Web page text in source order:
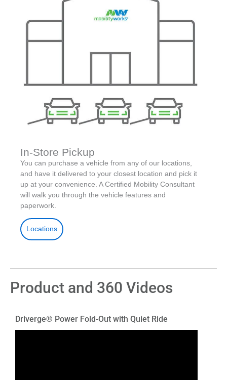
In-Store Pickup
You can purchase a vehicle from any of our locations,
and have it delivered to your closest location and pick it
up at your convenience. A Certified Mobility Consultant
will walk you through the vehicle features and
paperwork.
Locations
Product and 360 Videos
Driverge® Power Fold-Out with Quiet Ride